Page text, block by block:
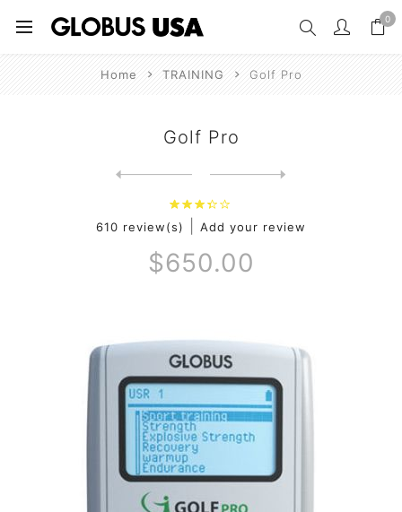
0
Home TRAINING Golf Pro
Golf Pro
610 review(s) Add your review
$650.00